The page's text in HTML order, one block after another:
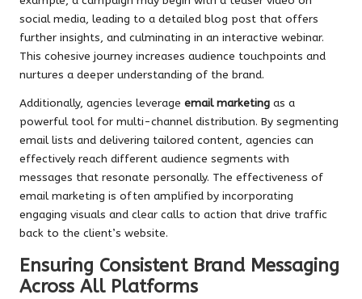
social media, leading to a detailed blog post that offers
further insights, and culminating in an interactive webinar.
This cohesive journey increases audience touchpoints and
nurtures a deeper understanding of the brand.
Additionally, agencies leverage email marketing as a
powerful tool for multi-channel distribution. By segmenting
email lists and delivering tailored content, agencies can
effectively reach different audience segments with
messages that resonate personally. The effectiveness of
email marketing is often amplified by incorporating
engaging visuals and clear calls to action that drive traffic
back to the client’s website.
Ensuring Consistent Brand Messaging
Across All Platforms